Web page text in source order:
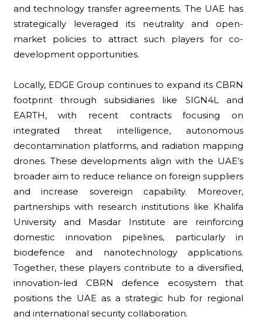
and technology transfer agreements. The UAE has
strategically leveraged its neutrality and open-
market policies to attract such players for co-
development opportunities.
Locally, EDGE Group continues to expand its CBRN
footprint through subsidiaries like SIGN4L and
EARTH, with recent contracts focusing on
integrated threat intelligence, autonomous
decontamination platforms, and radiation mapping
drones. These developments align with the UAE’s
broader aim to reduce reliance on foreign suppliers
and increase sovereign capability. Moreover,
partnerships with research institutions like Khalifa
University and Masdar Institute are reinforcing
domestic innovation pipelines, particularly in
biodefence and nanotechnology applications.
Together, these players contribute to a diversified,
innovation-led CBRN defence ecosystem that
positions the UAE as a strategic hub for regional
and international security collaboration.